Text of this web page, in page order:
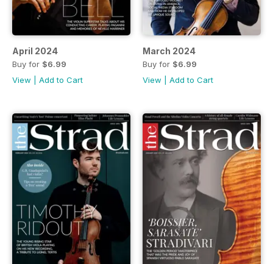
April 2024
Buy for $6.99
View
Add to Cart
March 2024
Buy for $6.99
View
Add to Cart